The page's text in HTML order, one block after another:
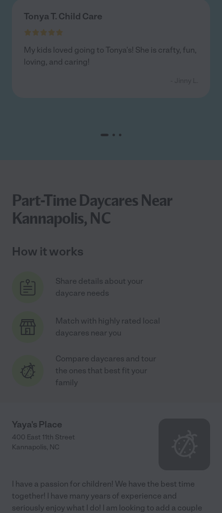
Tonya T. Child Care
My kids loved going to Tonya's! She is crafty, fun,
loving, and caring!
Part-Time Daycares Near
Kannapolis, NC
How it works
Share details about your
daycare needs
Match with highly rated local
daycares near you
Compare daycares and tour
the ones that best fit your
family
Yaya's Place
400 East 11th Street
Kannapolis, NC
I have a passion for children! We have the best time
together! I have many years of experience and
seriously enjoy what I do! I am looking to add a couple